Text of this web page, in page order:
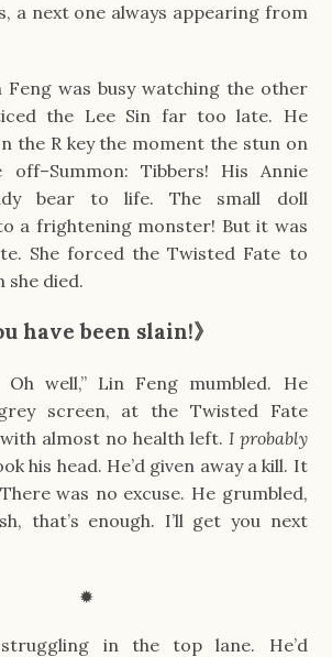
a next one always appearing from
Feng was busy watching the other
the Lee Sin far too late. He
the R key the moment the stun on
Tibbers! His Annie
bear to life. The small doll
a frightening monster! But it was
She forced the Twisted Fate to
she died.
have been slain!》
Oh well,” Lin Feng mumbled. He
screen, at the Twisted Fate
almost no health left. I probably
his head. He’d given away a kill. It
was no excuse. He grumbled,
that’s enough. I’ll get you next
✹
in the top lane. He’d